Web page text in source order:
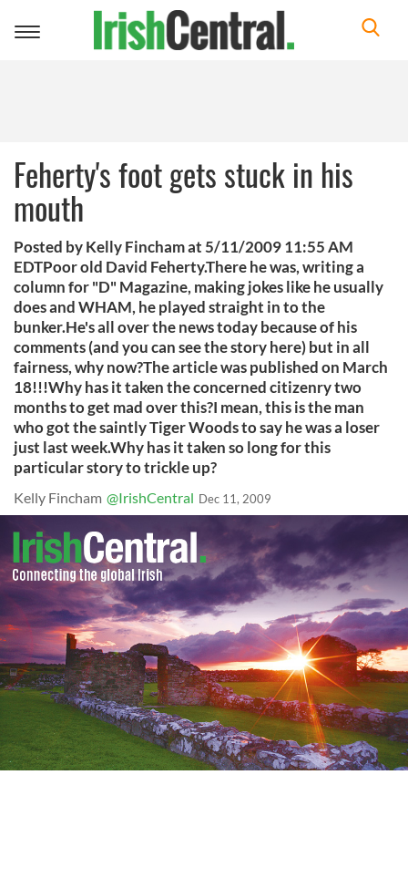
Toggle
Feherty's foot gets stuck in his
mouth
Posted by Kelly Fincham at 5/11/2009 11:55 AM
EDTPoor old David Feherty.There he was, writing a
column for "D" Magazine, making jokes like he usually
does and WHAM, he played straight in to the
bunker.He's all over the news today because of his
comments (and you can see the story here) but in all
fairness, why now?The article was published on March
18!!!Why has it taken the concerned citizenry two
months to get mad over this?I mean, this is the man
who got the saintly Tiger Woods to say he was a loser
just last week.Why has it taken so long for this
particular story to trickle up?
Kelly Fincham @IrishCentral Dec 11, 2009